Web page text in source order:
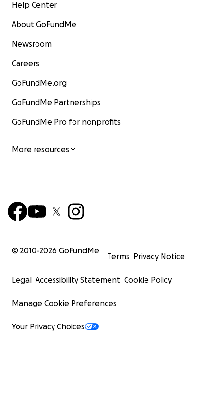
Help Center
About GoFundMe
Newsroom
Careers
GoFundMe.org
GoFundMe Partnerships
GoFundMe Pro for nonprofits
More resources
© 2010-2026 GoFundMe
Terms Privacy Notice
Legal Accessibility Statement Cookie Policy
Manage Cookie Preferences
Your Privacy Choices